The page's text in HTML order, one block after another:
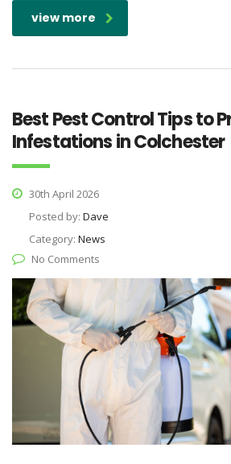
view more
Best Pest Control Tips to
Infestations in Colchester
30th April 2026
Posted by: Dave
Category: News
No Comments